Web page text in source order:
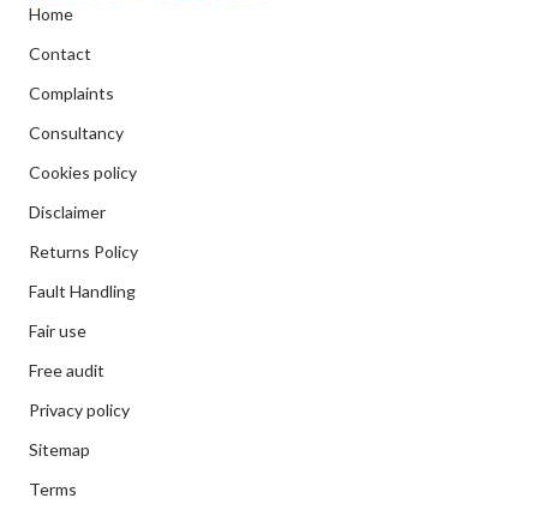
Home
Contact
Complaints
Consultancy
Cookies policy
Disclaimer
Returns Policy
Fault Handling
Fair use
Free audit
Privacy policy
Sitemap
Terms